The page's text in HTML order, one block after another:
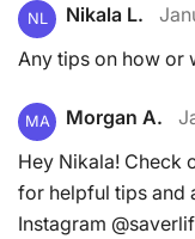
NL Nikala L.
Any tips on how or
MA Morgan A.
Hey Nikala! Check
for helpful tips and
Instagram